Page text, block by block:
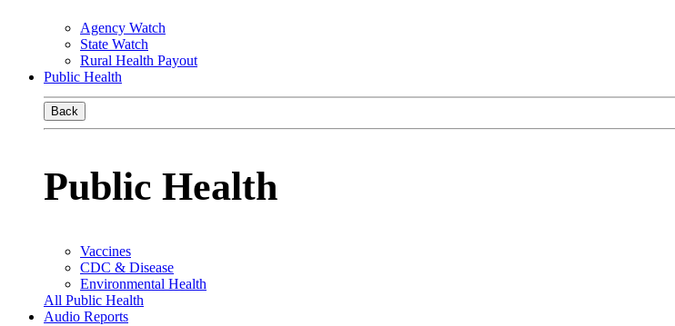
Agency Watch
State Watch
Rural Health Payout
Public Health
Back
Public Health
Vaccines
CDC & Disease
Environmental Health
All Public Health
Audio Reports